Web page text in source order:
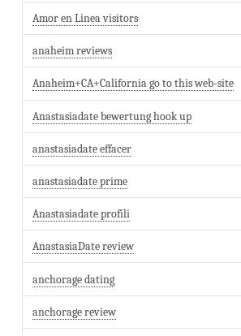
Amor en Linea visitors
anaheim reviews
Anaheim+CA+California go to this web-site
Anastasiadate bewertung hook up
anastasiadate effacer
anastasiadate prime
Anastasiadate profili
AnastasiaDate review
anchorage dating
anchorage review